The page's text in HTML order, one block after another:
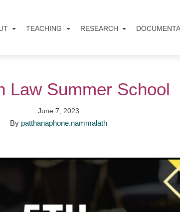
TEACHING RESEARCH
Law Summer School
June 7, 2023
By patthanaphone.nammalath